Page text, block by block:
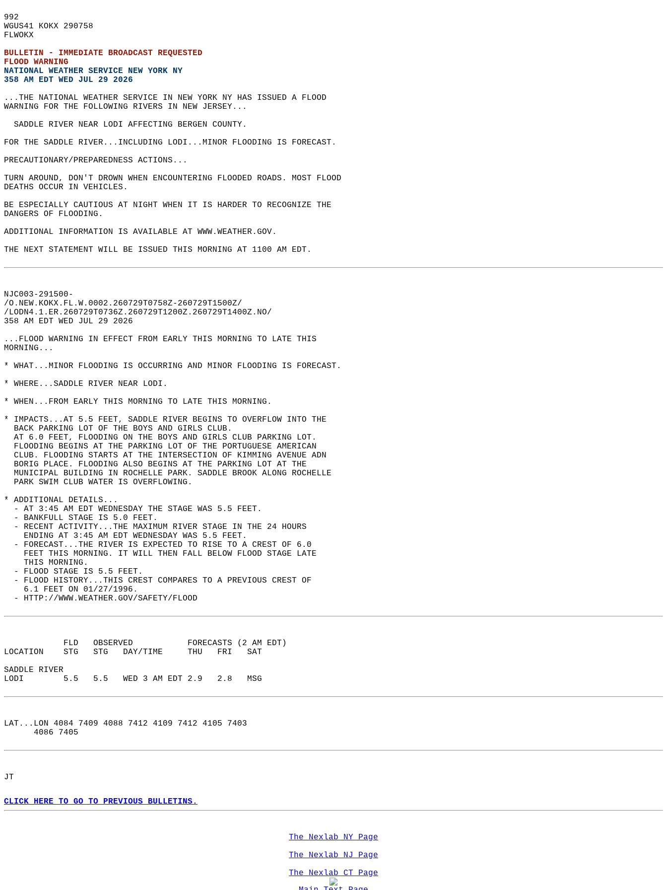
992
WGUS41 KOKX 290758
FLWOKX
BULLETIN - IMMEDIATE BROADCAST REQUESTED
FLOOD WARNING
NATIONAL WEATHER SERVICE NEW YORK NY
358 AM EDT WED JUL 29 2026
...THE NATIONAL WEATHER SERVICE IN NEW YORK NY HAS ISSUED A FLOOD
WARNING FOR THE FOLLOWING RIVERS IN NEW JERSEY...
  SADDLE RIVER NEAR LODI AFFECTING BERGEN COUNTY.
FOR THE SADDLE RIVER...INCLUDING LODI...MINOR FLOODING IS FORECAST.
PRECAUTIONARY/PREPAREDNESS ACTIONS...
TURN AROUND, DON'T DROWN WHEN ENCOUNTERING FLOODED ROADS. MOST FLOOD
DEATHS OCCUR IN VEHICLES.
BE ESPECIALLY CAUTIOUS AT NIGHT WHEN IT IS HARDER TO RECOGNIZE THE
DANGERS OF FLOODING.
ADDITIONAL INFORMATION IS AVAILABLE AT WWW.WEATHER.GOV.
THE NEXT STATEMENT WILL BE ISSUED THIS MORNING AT 1100 AM EDT.
NJC003-291500-
/O.NEW.KOKX.FL.W.0002.260729T0758Z-260729T1500Z/
/LODN4.1.ER.260729T0736Z.260729T1200Z.260729T1400Z.NO/
358 AM EDT WED JUL 29 2026
...FLOOD WARNING IN EFFECT FROM EARLY THIS MORNING TO LATE THIS
MORNING...
* WHAT...MINOR FLOODING IS OCCURRING AND MINOR FLOODING IS FORECAST.
* WHERE...SADDLE RIVER NEAR LODI.
* WHEN...FROM EARLY THIS MORNING TO LATE THIS MORNING.
* IMPACTS...AT 5.5 FEET, SADDLE RIVER BEGINS TO OVERFLOW INTO THE
  BACK PARKING LOT OF THE BOYS AND GIRLS CLUB.
  AT 6.0 FEET, FLOODING ON THE BOYS AND GIRLS CLUB PARKING LOT.
  FLOODING BEGINS AT THE PARKING LOT OF THE PORTUGUESE AMERICAN
  CLUB. FLOODING STARTS AT THE INTERSECTION OF KIMMING AVENUE ADN
  BORIG PLACE. FLOODING ALSO BEGINS AT THE PARKING LOT AT THE
  MUNICIPAL BUILDING IN ROCHELLE PARK. SADDLE BROOK ALONG ROCHELLE
  PARK SWIM CLUB WATER IS OVERFLOWING.
* ADDITIONAL DETAILS...
  - AT 3:45 AM EDT WEDNESDAY THE STAGE WAS 5.5 FEET.
  - BANKFULL STAGE IS 5.0 FEET.
  - RECENT ACTIVITY...THE MAXIMUM RIVER STAGE IN THE 24 HOURS
    ENDING AT 3:45 AM EDT WEDNESDAY WAS 5.5 FEET.
  - FORECAST...THE RIVER IS EXPECTED TO RISE TO A CREST OF 6.0
    FEET THIS MORNING. IT WILL THEN FALL BELOW FLOOD STAGE LATE
    THIS MORNING.
  - FLOOD STAGE IS 5.5 FEET.
  - FLOOD HISTORY...THIS CREST COMPARES TO A PREVIOUS CREST OF
    6.1 FEET ON 01/27/1996.
  - HTTP://WWW.WEATHER.GOV/SAFETY/FLOOD
            FLD   OBSERVED           FORECASTS (2 AM EDT)
LOCATION    STG   STG   DAY/TIME     THU   FRI   SAT
SADDLE RIVER
LODI        5.5   5.5   WED 3 AM EDT 2.9   2.8   MSG
LAT...LON 4084 7409 4088 7412 4109 7412 4105 7403
      4086 7405
JT
CLICK HERE TO GO TO PREVIOUS BULLETINS.
The Nexlab NY Page
The Nexlab NJ Page
The Nexlab CT Page